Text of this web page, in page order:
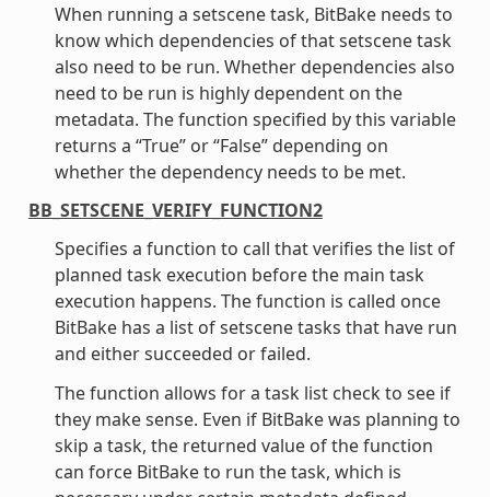
When running a setscene task, BitBake needs to
know which dependencies of that setscene task
also need to be run. Whether dependencies also
need to be run is highly dependent on the
metadata. The function specified by this variable
returns a “True” or “False” depending on
whether the dependency needs to be met.
BB_SETSCENE_VERIFY_FUNCTION2
Specifies a function to call that verifies the list of
planned task execution before the main task
execution happens. The function is called once
BitBake has a list of setscene tasks that have run
and either succeeded or failed.
The function allows for a task list check to see if
they make sense. Even if BitBake was planning to
skip a task, the returned value of the function
can force BitBake to run the task, which is